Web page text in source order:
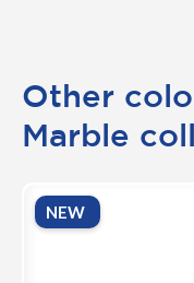
Other
Marble
NEW